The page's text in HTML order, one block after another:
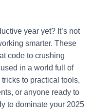
year yet? It’s not
smarter. These
code to crushing
in a world full of
to practical tools,
or anyone ready to
to dominate your 2025